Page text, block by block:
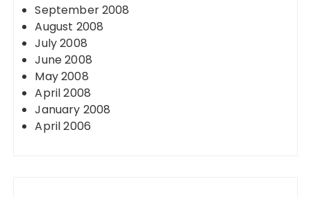
September 2008
August 2008
July 2008
June 2008
May 2008
April 2008
January 2008
April 2006